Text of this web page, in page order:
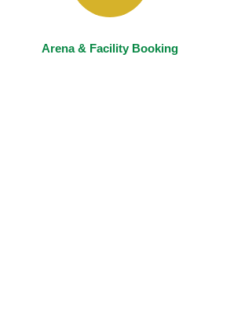
Arena & Facility Booking